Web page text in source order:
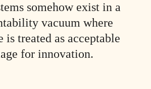
somehow exist in a
vacuum where
is treated as acceptable
for innovation.